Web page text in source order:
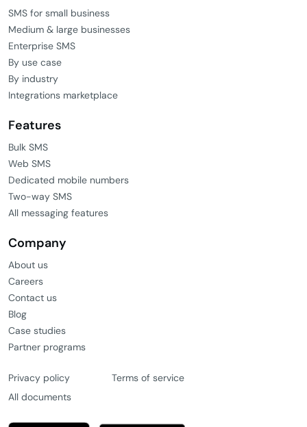
SMS for small business
Medium & large businesses
Enterprise SMS
By use case
By industry
Integrations marketplace
Features
Bulk SMS
Web SMS
Dedicated mobile numbers
Two-way SMS
All messaging features
Company
About us
Careers
Contact us
Blog
Case studies
Partner programs
Privacy policy
Terms of service
All documents